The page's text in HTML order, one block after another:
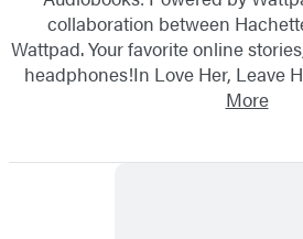
collaboration between
Wattpad. Your favorite online
headphones!In Love Her, Leave
More